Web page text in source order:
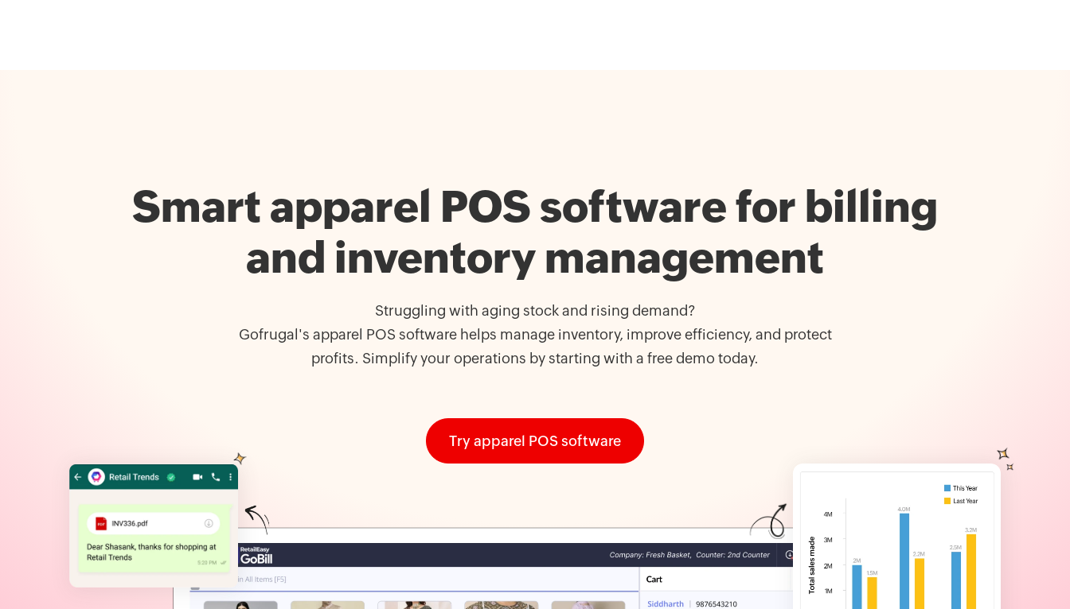
Smart apparel POS software for billing
and inventory management
Struggling with aging stock and rising demand?
Gofrugal's apparel POS software helps manage inventory, improve efficiency, and protect
profits. Simplify your operations by starting with a free demo today.
Try apparel POS software